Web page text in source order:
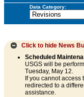
Data Category:
Click to hide News
Scheduled
USGS will be
Tuesday, May 12.
If you cannot
redirected to a
assistance.